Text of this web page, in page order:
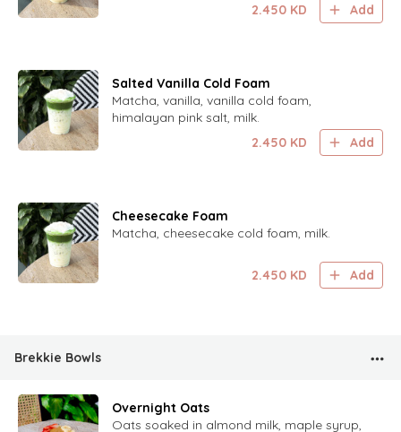
2.450 KD Add
Salted Vanilla Cold Foam
Matcha, vanilla, vanilla cold foam,
himalayan pink salt, milk.
2.450 KD Add
Cheesecake Foam
Matcha, cheesecake cold foam, milk.
2.450 KD Add
Brekkie Bowls
Overnight Oats
Oats soaked in almond milk, maple syrup,